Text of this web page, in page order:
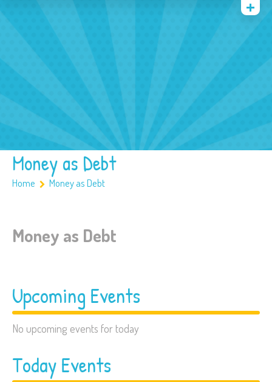
Quienes somos
Multimedia
Covid 19
Ubicación
Money as Debt
Home Money as Debt
Money as Debt
Upcoming Events
No upcoming events for today
Today Events